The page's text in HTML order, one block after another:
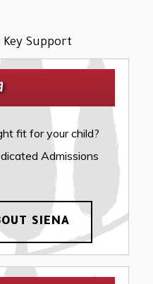
Key Support
fit for your child?
Admissions
SIENA